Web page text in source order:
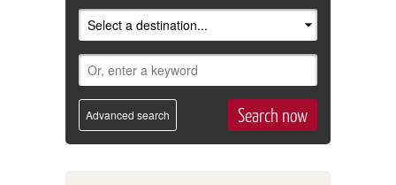
Advanced search